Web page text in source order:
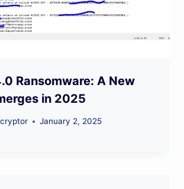
Ransomware: A New
in 2025
January 2, 2025